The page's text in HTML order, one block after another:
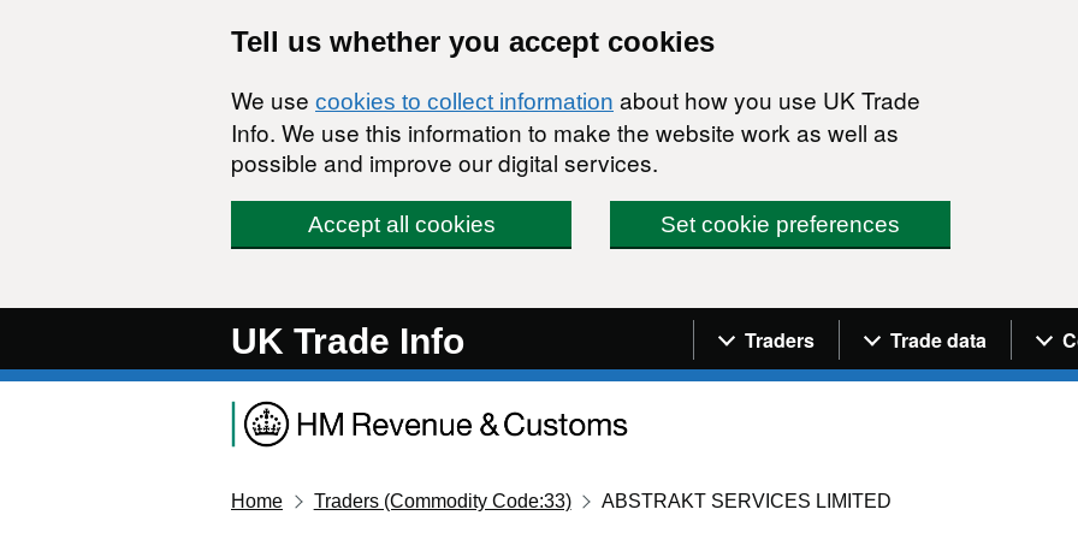
Tell us whether you accept cookies
We use cookies to collect information about how you use UK Trade
Info. We use this information to make the website work as well as
possible and improve our digital services.
Accept all cookies Set cookie preferences
UK Trade Info Navigation menu
Traders Trade data
Home Traders (Commodity Code:33) ABSTRAKT SERVICES LIMITED